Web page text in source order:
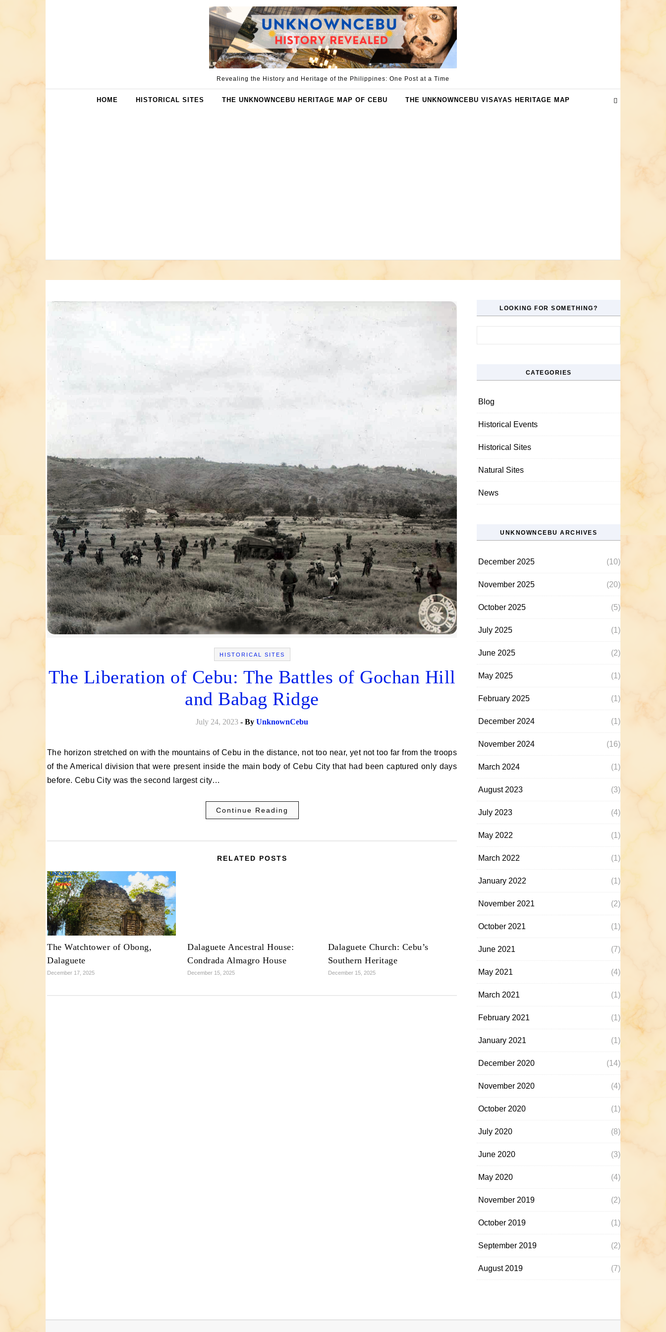
Revealing the History and Heritage of the Philippines: One Post at a Time
HOME HISTORICAL SITES THE UNKNOWNCEBU HERITAGE MAP OF CEBU THE UNKNOWNCEBU VISAYAS HERITAGE MAP
HISTORICAL SITES
The Liberation of Cebu: The Battles of Gochan Hill
and Babag Ridge
July 24, 2023 - By UnknownCebu
The horizon stretched on with the mountains of Cebu in the distance, not too near, yet not too far from the troops
of the Americal division that were present inside the main body of Cebu City that had been captured only days
before. Cebu City was the second largest city…
Continue Reading
RELATED POSTS
The Watchtower of Obong,
Dalaguete
December 17, 2025
Dalaguete Ancestral House:
Condrada Almagro House
December 15, 2025
Dalaguete Church: Cebu’s
Southern Heritage
December 15, 2025
LOOKING FOR SOMETHING?
CATEGORIES
Blog
Historical Events
Historical Sites
Natural Sites
News
UNKNOWNCEBU ARCHIVES
December 2025 (10)
November 2025 (20)
October 2025 (5)
July 2025 (1)
June 2025 (2)
May 2025 (1)
February 2025 (1)
December 2024 (1)
November 2024 (16)
March 2024 (1)
August 2023 (3)
July 2023 (4)
May 2022 (1)
March 2022 (1)
January 2022 (1)
November 2021 (2)
October 2021 (1)
June 2021 (7)
May 2021 (4)
March 2021 (1)
February 2021 (1)
January 2021 (1)
December 2020 (14)
November 2020 (4)
October 2020 (1)
July 2020 (8)
June 2020 (3)
May 2020 (4)
November 2019 (2)
October 2019 (1)
September 2019 (2)
August 2019 (7)